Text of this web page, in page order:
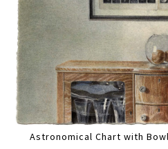
Astronomical Chart with